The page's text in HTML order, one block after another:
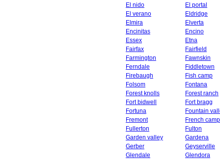
El nido
El portal
El verano
Eldridge
Elmira
Elverta
Encinitas
Encino
Essex
Etna
Fairfax
Fairfield
Farmington
Fawnskin
Ferndale
Fiddletown
Firebaugh
Fish camp
Folsom
Fontana
Forest knolls
Forest ranch
Fort bidwell
Fort bragg
Fortuna
Fountain
Fremont
French camp
Fullerton
Fulton
Garden valley
Gardena
Gerber
Geyserville
Glendale
Glendora